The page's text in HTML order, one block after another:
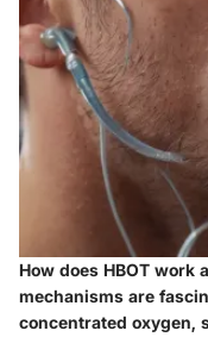
How does HBOT work
mechanisms are
concentrated oxygen,